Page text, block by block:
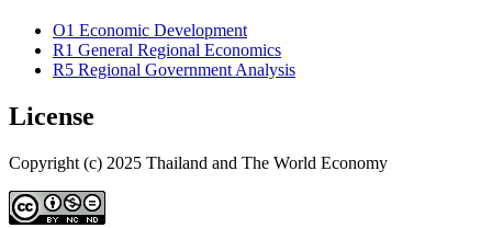
O1 Economic Development
R1 General Regional Economics
R5 Regional Government Analysis
License
Copyright (c) 2025 Thailand and The World Economy